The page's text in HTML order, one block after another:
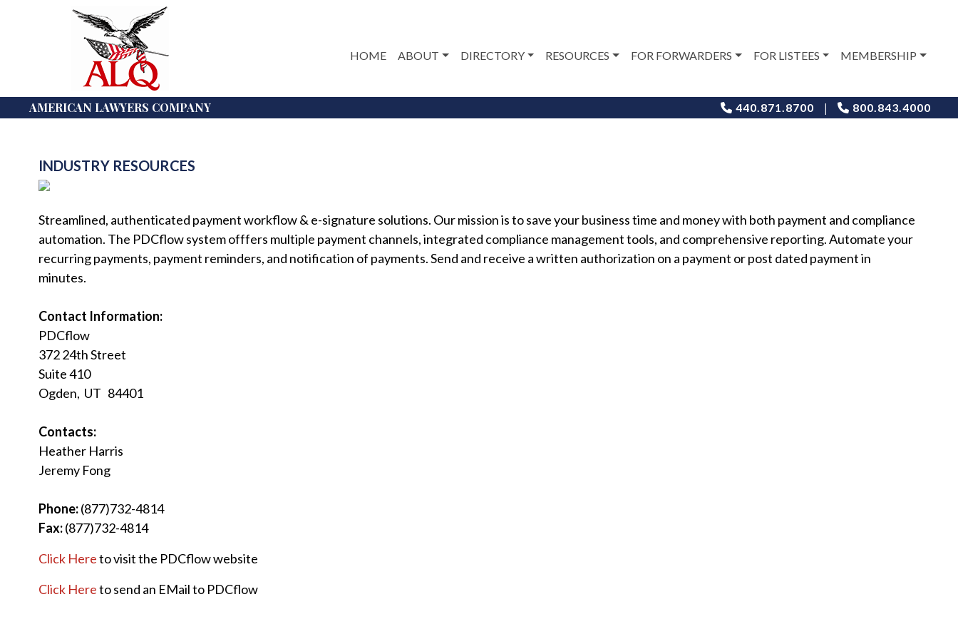
HOME ABOUT DIRECTORY RESOURCES FOR FORWARDERS FOR LISTEES MEMBERSHIP
AMERICAN LAWYERS COMPANY 440.871.8700 | 800.843.4000
INDUSTRY RESOURCES
Streamlined, authenticated payment workflow & e-signature solutions. Our mission is to save your business time and money with both payment and compliance
automation. The PDCflow system offfers multiple payment channels, integrated compliance management tools, and comprehensive reporting. Automate your
recurring payments, payment reminders, and notification of payments. Send and receive a written authorization on a payment or post dated payment in
minutes.
Contact Information:
PDCflow
372 24th Street
Suite 410
Ogden, UT 84401
Contacts:
Heather Harris
Jeremy Fong
Phone:(877)732-4814
Fax:(877)732-4814
Click Hereto visit the PDCflow website
Click Hereto send an EMail to PDCflow